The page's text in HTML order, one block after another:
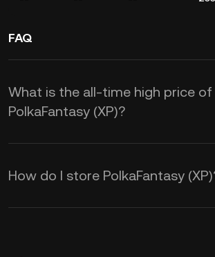
FAQ
What is the all-time high price of
PolkaFantasy (XP)?
How do I store PolkaFantasy